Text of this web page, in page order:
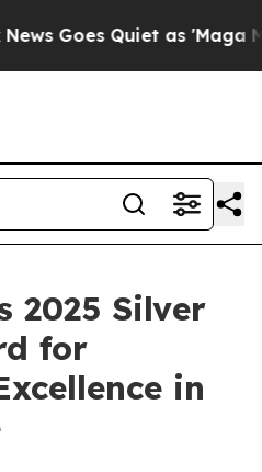
Goes Quiet as 'Maga
2025 Silver
for
in